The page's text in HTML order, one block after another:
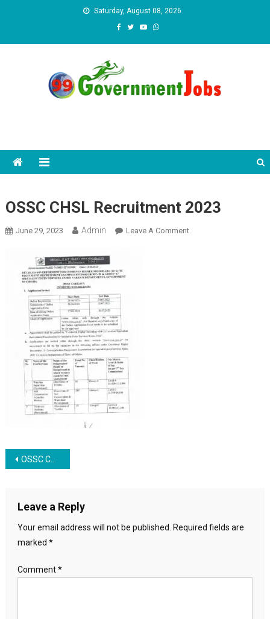
Saturday, August 08, 2026
OSSC CHSL Recruitment 2023
June 29, 2023 Admin Leave A CommentOn OSSC CHSL
Post navigation
OSSC CHSL Recruitment 2023
Leave a Reply
Your email address will not be published.
Required fields are
marked *
Comment*